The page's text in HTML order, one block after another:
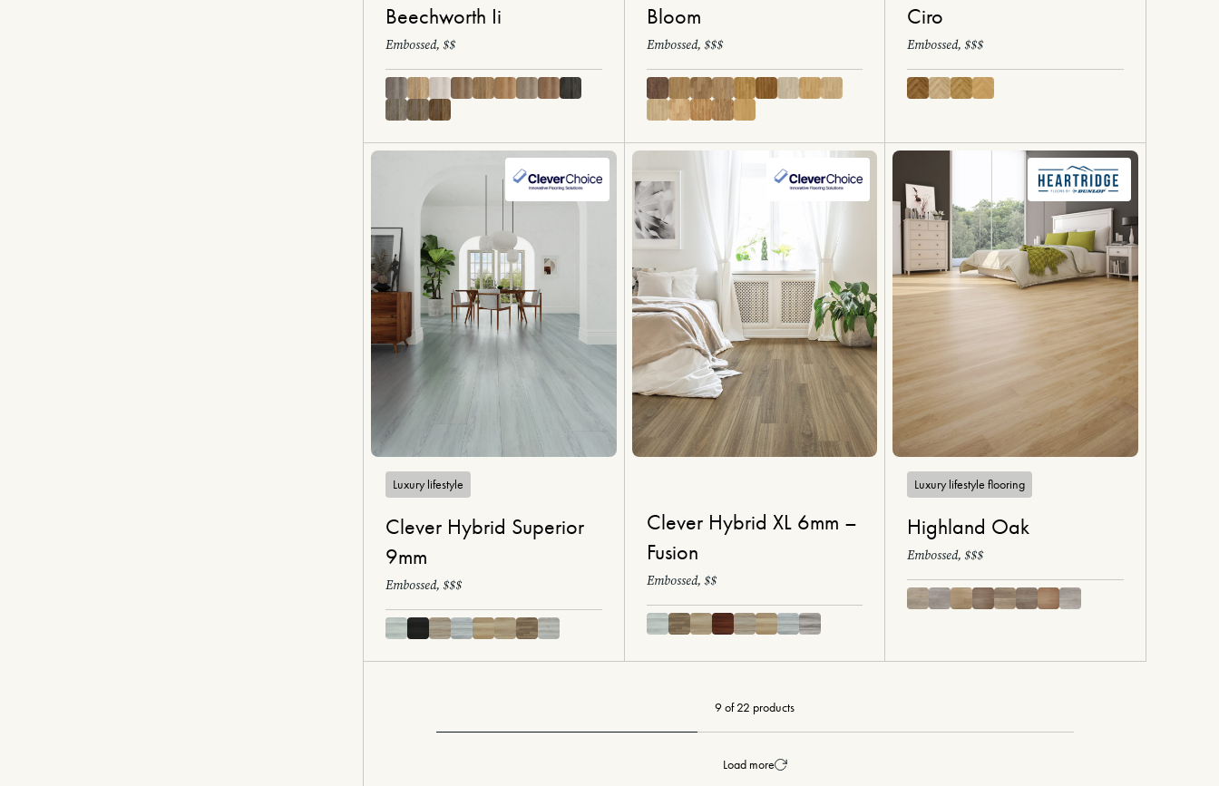
Beechworth Ii
Embossed, $$
Bloom
Embossed, $$$
Ciro
Embossed, $$$
Luxury lifestyle
Clever Hybrid Superior
9mm
Embossed, $$$
Clever Hybrid XL 6mm –
Fusion
Embossed, $$
Luxury lifestyle flooring
Highland Oak
Embossed, $$$
9 of 22 products
Load more